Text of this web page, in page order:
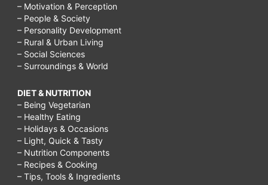
– Motivation & Perception
– People & Society
– Personality Development
– Rural & Urban Living
– Social Sciences
– Surroundings & World
DIET & NUTRITION
– Being Vegetarian
– Healthy Eating
– Holidays & Occasions
– Light, Quick & Tasty
– Nutrition Components
– Recipes & Cooking
– Tips, Tools & Ingredients